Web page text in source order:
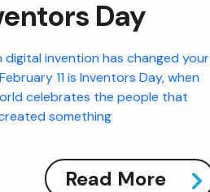
Day
digital invention has changed your
11 is Inventors Day, when
celebrates the people that
something
Read More